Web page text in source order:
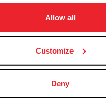
to enhance site
improve member experience.
Allow all
Customize
Deny
Donate
US Equestrian
Contact
4001 Wing
Lexington, KY 40511